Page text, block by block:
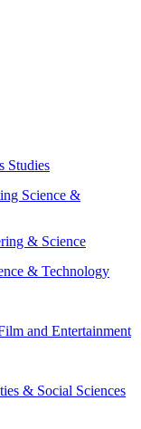
Studies
Science &
& Science
& Technology
and Entertainment
& Social Sciences